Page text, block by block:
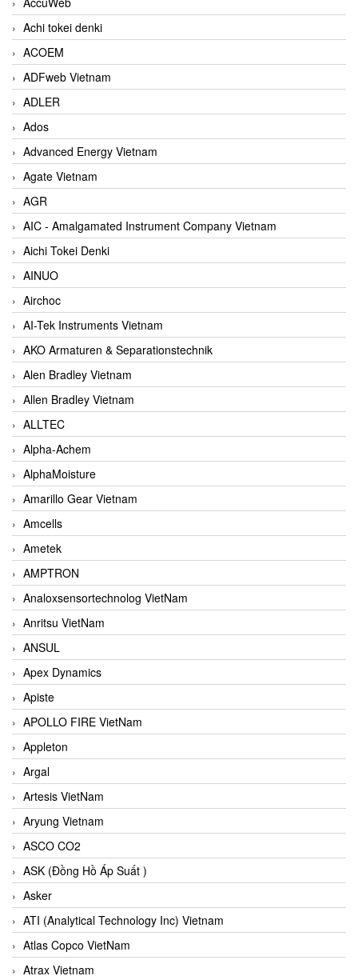
Achi tokei denki
ACOEM
ADFweb Vietnam
ADLER
Ados
Advanced Energy Vietnam
Agate Vietnam
AGR
AIC - Amalgamated Instrument Company Vietnam
Aichi Tokei Denki
AINUO
Airchoc
AI-Tek Instruments Vietnam
AKO Armaturen & Separationstechnik
Alen Bradley Vietnam
Allen Bradley Vietnam
ALLTEC
Alpha-Achem
AlphaMoisture
Amarillo Gear Vietnam
Amcells
Ametek
AMPTRON
Analoxsensortechnolog VietNam
Anritsu VietNam
ANSUL
Apex Dynamics
Apiste
APOLLO FIRE VietNam
Appleton
Argal
Artesis VietNam
Aryung Vietnam
ASCO CO2
ASK (Đồng Hồ Áp Suất )
Asker
ATI (Analytical Technology Inc) Vietnam
Atlas Copco VietNam
Atrax Vietnam